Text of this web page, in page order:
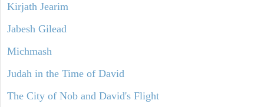
Kirjath Jearim
Jabesh Gilead
Michmash
Judah in the Time of David
The City of Nob and David's Flight